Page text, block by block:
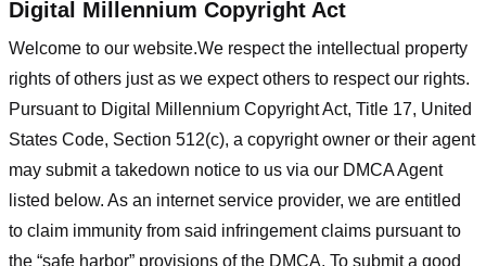
Digital Millennium Copyright Act
Welcome to our website.We respect the intellectual property
rights of others just as we expect others to respect our rights.
Pursuant to Digital Millennium Copyright Act, Title 17, United
States Code, Section 512(c), a copyright owner or their agent
may submit a takedown notice to us via our DMCA Agent
listed below. As an internet service provider, we are entitled
to claim immunity from said infringement claims pursuant to
the “safe harbor” provisions of the DMCA. To submit a good